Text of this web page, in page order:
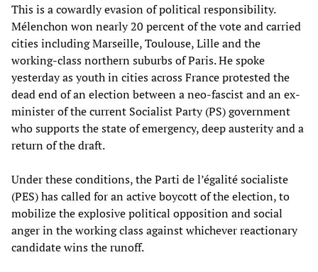
This is a cowardly evasion of political responsibility.
Mélenchon won nearly 20 percent of the vote and carried
cities including Marseille, Toulouse, Lille and the
working-class northern suburbs of Paris. He spoke
yesterday as youth in cities across France protested the
dead end of an election between a neo-fascist and an ex-
minister of the current Socialist Party (PS) government
who supports the state of emergency, deep austerity and a
return of the draft.
Under these conditions, the Parti de l’égalité socialiste
(PES) has called for an active boycott of the election, to
mobilize the explosive political opposition and social
anger in the working class against whichever reactionary
candidate wins the runoff.